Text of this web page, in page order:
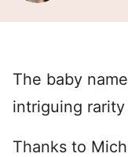
The baby
intriguing
Thanks to